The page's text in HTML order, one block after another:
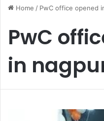
Home / PwC office opened
PwC
in